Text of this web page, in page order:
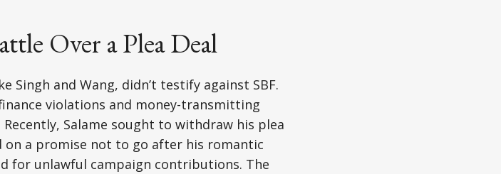
Over a Plea Deal
Singh and Wang, didn’t testify against SBF.
violations and money-transmitting
Salame sought to withdraw his plea
a promise not to go after his romantic
for unlawful campaign contributions. The